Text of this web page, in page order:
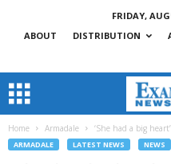
FRIDAY,
ABOUT
DISTRIBUTION
Home Armadale ‘She had a big heart’
ARMADALE LATEST NEWS NEWS